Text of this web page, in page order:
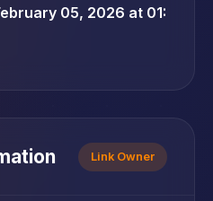
05, 2026 at 01:
Link Owner